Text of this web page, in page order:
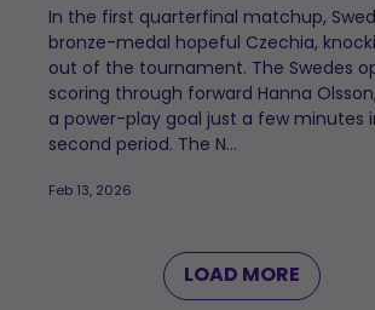
In the first quarterfinal matchup,
bronze-medal hopeful Czechia,
out of the tournament. The Swedes
scoring through forward Hanna
a power-play goal just a few minutes
second period. The N...
Feb 13, 2026
LOAD MORE